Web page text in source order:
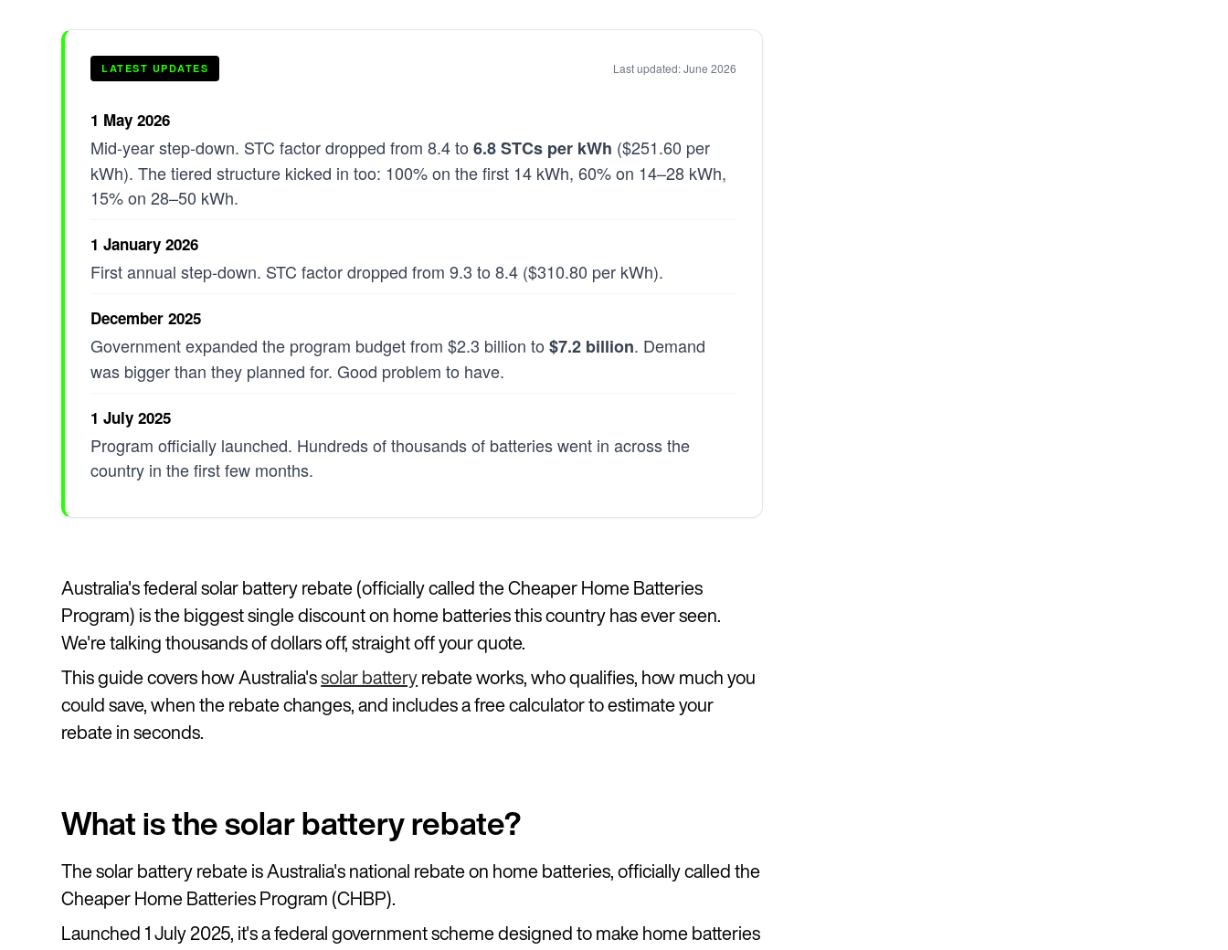
LATEST UPDATES Last updated: June 2026
1 May 2026
Mid-year step-down. STC factor dropped from 8.4 to6.8 STCs per kWh ($251.60 per
kWh). The tiered structure kicked in too: 100% on the first 14 kWh, 60% on 14–28 kWh,
15% on 28–50 kWh.
1 January 2026
First annual step-down. STC factor dropped from 9.3 to 8.4 ($310.80 per kWh).
December 2025
Government expanded the program budget from $2.3 billion to$7.2 billion. Demand
was bigger than they planned for. Good problem to have.
1 July 2025
Program officially launched. Hundreds of thousands of batteries went in across the
country in the first few months.
Australia's federal solar battery rebate (officially called the Cheaper Home Batteries
Program) is the biggest single discount on home batteries this country has ever seen.
We're talking thousands of dollars off, straight off your quote.
This guide covers how Australia'ssolar battery rebate works, who qualifies, how much you
could save, when the rebate changes, and includes a free calculator to estimate your
rebate in seconds.
What is the solar battery rebate?
The solar battery rebate is Australia's national rebate on home batteries, officially called the
Cheaper Home Batteries Program (CHBP).
Launched 1 July 2025, it's a federal government scheme designed to make home batteries